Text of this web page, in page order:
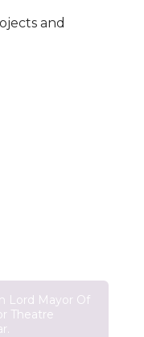
and
Lord Mayor Of
Theatre